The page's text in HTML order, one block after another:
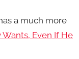
a much more
Even If He